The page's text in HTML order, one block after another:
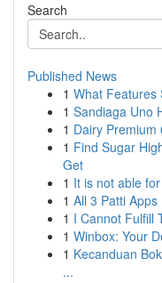
Search
Published News
1 What Features
1 Sandiaga Uno
1 Dairy Premium
1 Find Sugar
Get
1 It is not able
1 All 3 Patti
1 I Cannot Fulfill
1 Winbox: Your
1 Kecanduan
...